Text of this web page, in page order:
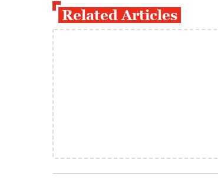
Related Articles